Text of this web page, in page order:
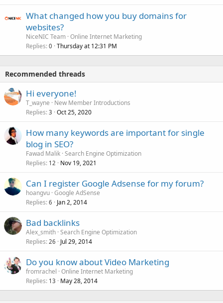
What changed how you buy domains for
websites?
NiceNIC Team Online Internet Marketing
Replies 0 Thursday at 12:31 PM
Recommended threads
Hi everyone!
T_wayne
New Member Introductions
Replies 3 Oct 25, 2020
How many keywords are important for single
blog in SEO?
Fawad Malik Search Engine Optimization
Replies 12 Nov 19, 2021
Can I register Google Adsense for my forum?
hoangvu Google AdSense
Replies 6 Jan 2, 2014
Bad backlinks
Alex_smith Search Engine Optimization
Replies 26 Jul 29, 2014
Do you know about Video Marketing
fromrachel Online Internet Marketing
Replies 13 May 28, 2014